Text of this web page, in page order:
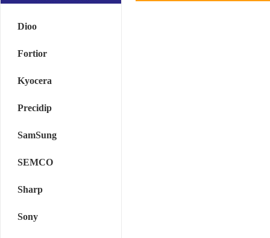
Dioo
Fortior
Kyocera
Precidip
SamSung
SEMCO
Sharp
Sony